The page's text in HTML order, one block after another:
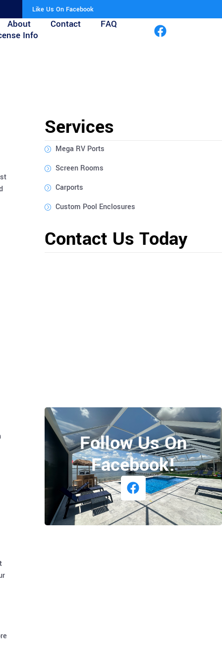
Like Us On Facebook
About Contact
FAQ
Info
Services
Mega RV Ports
Screen Rooms
Carports
Custom Pool Enclosures
Contact Us Today
Follow Us On
Facebook!